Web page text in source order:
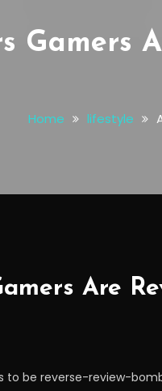
Gamers
Home lifestyle
Are
to be reverse-review-